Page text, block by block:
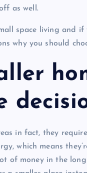
as well.
space living and
why you should
in fact, they
which means
of money in the